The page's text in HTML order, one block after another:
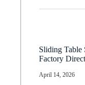
Sliding Table
Factory
April 14, 2026